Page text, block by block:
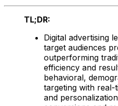
TL;DR:
Digital advertising
target audiences
outperforming
efficiency and
behavioral,
targeting with real-
and